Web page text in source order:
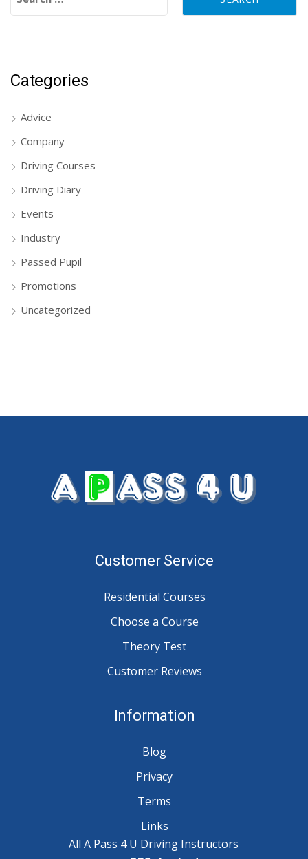
Categories
Advice
Company
Driving Courses
Driving Diary
Events
Industry
Passed Pupil
Promotions
Uncategorized
Customer Service
Residential Courses
Choose a Course
Theory Test
Customer Reviews
Information
Blog
Privacy
Terms
Links
All A Pass 4 U Driving Instructors